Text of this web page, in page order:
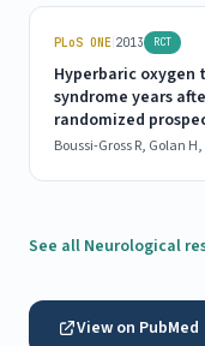
PLoS ONE 2013 RCT
Hyperbaric oxygen
syndrome years
randomized
Boussi-Gross R, Golan
See all Neurological
View on PubMed